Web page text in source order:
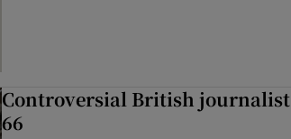
Controversial British journalist
66